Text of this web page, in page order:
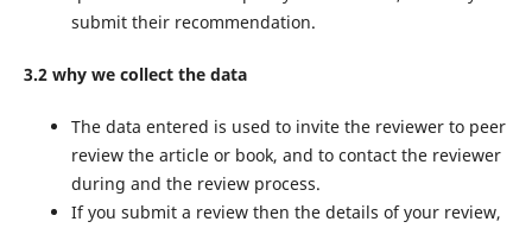
submit their recommendation.
3.2 why we collect the data
The data entered is used to invite the reviewer to peer
review the article or book, and to contact the reviewer
during and the review process.
If you submit a review then the details of your review,